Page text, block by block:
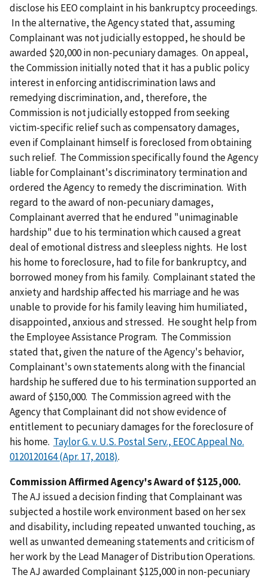
disclose his EEO complaint in his bankruptcy proceedings.
In the alternative, the Agency stated that, assuming
Complainant was not judicially estopped, he should be
awarded $20,000 in non-pecuniary damages. On appeal,
the Commission initially noted that it has a public policy
interest in enforcing antidiscrimination laws and
remedying discrimination, and, therefore, the
Commission is not judicially estopped from seeking
victim-specific relief such as compensatory damages,
even if Complainant himself is foreclosed from obtaining
such relief. The Commission specifically found the Agency
liable for Complainant's discriminatory termination and
ordered the Agency to remedy the discrimination. With
regard to the award of non-pecuniary damages,
Complainant averred that he endured "unimaginable
hardship" due to his termination which caused a great
deal of emotional distress and sleepless nights. He lost
his home to foreclosure, had to file for bankruptcy, and
borrowed money from his family. Complainant stated the
anxiety and hardship affected his marriage and he was
unable to provide for his family leaving him humiliated,
disappointed, anxious and stressed. He sought help from
the Employee Assistance Program. The Commission
stated that, given the nature of the Agency's behavior,
Complainant's own statements along with the financial
hardship he suffered due to his termination supported an
award of $150,000. The Commission agreed with the
Agency that Complainant did not show evidence of
entitlement to pecuniary damages for the foreclosure of
his home. Taylor G. v. U.S. Postal Serv., EEOC Appeal No.
0120120164 (Apr. 17, 2018).
Commission Affirmed Agency's Award of $125,000.
The AJ issued a decision finding that Complainant was
subjected a hostile work environment based on her sex
and disability, including repeated unwanted touching, as
well as unwanted demeaning statements and criticism of
her work by the Lead Manager of Distribution Operations.
The AJ awarded Complainant $125,000 in non-pecuniary